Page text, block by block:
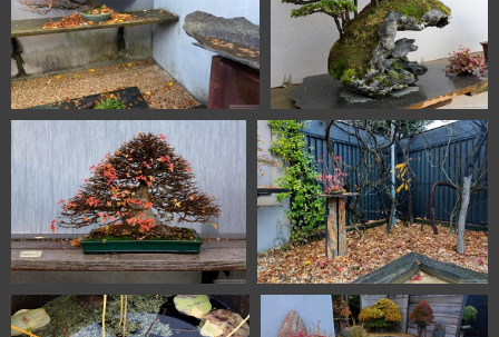
1101 5719 Bonsai Garden
Alcobendas Madrid Spain
1101 5721 Bonsai Garden
Alcobendas Madrid Spain
1101 5722 Bonsai Garden
Alcobendas Madrid Spain
1101 5724 Bonsai Garden
Alcobendas Madrid Spain